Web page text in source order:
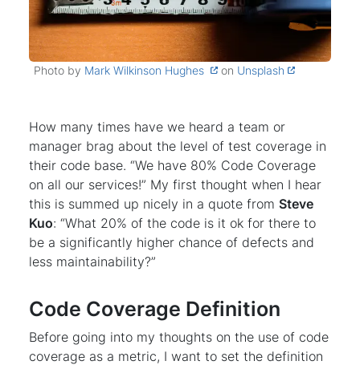
Photo by Mark Wilkinson Hughes on Unsplash
How many times have we heard a team or
manager brag about the level of test coverage in
their code base. “We have 80% Code Coverage
on all our services!” My first thought when I hear
this is summed up nicely in a quote from Steve
Kuo: “What 20% of the code is it ok for there to
be a significantly higher chance of defects and
less maintainability?”
Code Coverage Definition
Before going into my thoughts on the use of code
coverage as a metric, I want to set the definition